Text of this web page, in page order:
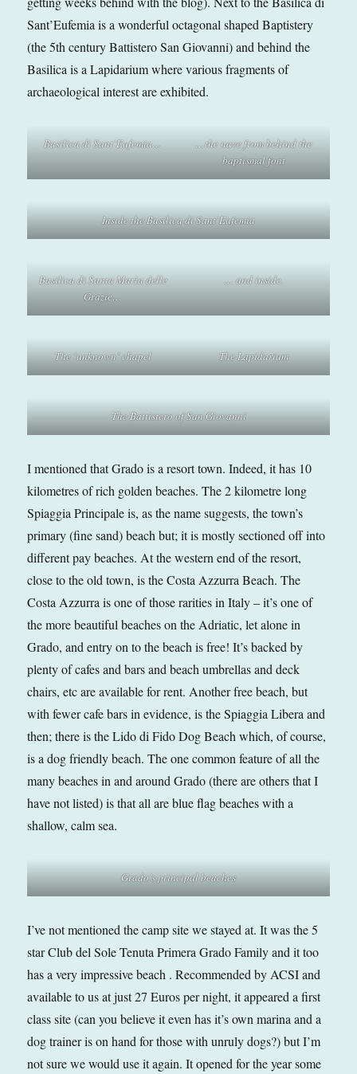
Sant’Eufemia is a wonderful octagonal shaped Baptistery
(the 5th century Battistero San Giovanni) and behind the
Basilica is a Lapidarium where various fragments of
archaeological interest are exhibited.
Basilica di Sant’Eufemia…
…the nave from behind the
baptismal font
Inside the Basilica di Sant’Eufemia
Basilica di Santa Maria delle
Grazie…
… and inside.
The ‘unknown’ chapel The Lapidarium
The Battistero of San Giovanni
I mentioned that Grado is a resort town. Indeed, it has 10
kilometres of rich golden beaches. The 2 kilometre long
Spiaggia Principale is, as the name suggests, the town’s
primary (fine sand) beach but; it is mostly sectioned off into
different pay beaches. At the western end of the resort,
close to the old town, is the Costa Azzurra Beach. The
Costa Azzurra is one of those rarities in Italy – it’s one of
the more beautiful beaches on the Adriatic, let alone in
Grado, and entry on to the beach is free! It’s backed by
plenty of cafes and bars and beach umbrellas and deck
chairs, etc are available for rent. Another free beach, but
with fewer cafe bars in evidence, is the Spiaggia Libera and
then; there is the Lido di Fido Dog Beach which, of course,
is a dog friendly beach. The one common feature of all the
many beaches in and around Grado (there are others that I
have not listed) is that all are blue flag beaches with a
shallow, calm sea.
Grado’s principal beaches
I’ve not mentioned the camp site we stayed at. It was the 5
star Club del Sole Tenuta Primera Grado Family and it too
has a very impressive beach . Recommended by ACSI and
available to us at just 27 Euros per night, it appeared a first
class site (can you believe it even has it’s own marina and a
dog trainer is on hand for those with unruly dogs?) but I’m
not sure we would use it again. It opened for the year some